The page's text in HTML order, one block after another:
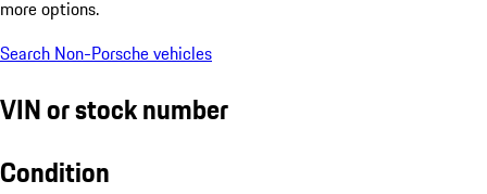
more options.
Search Non-Porsche vehicles
VIN or stock number
Condition